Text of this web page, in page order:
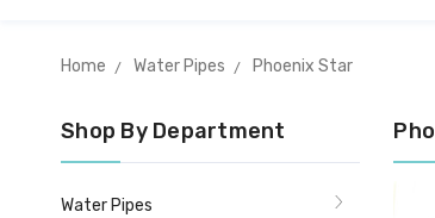
Home Water Pipes Phoenix Star
Shop By Department
Water Pipes